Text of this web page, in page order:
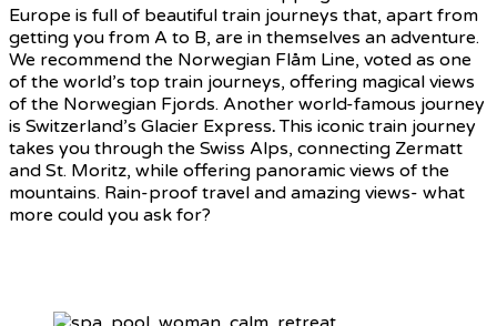
Europe is full of beautiful train journeys that, apart from
getting you from A to B, are in themselves an adventure.
We recommend the Norwegian Flåm Line, voted as one
of the world’s top train journeys, offering magical views
of the Norwegian Fjords. Another world-famous journey
is Switzerland’s Glacier Express.This iconic train journey
takes you through the Swiss Alps, connecting Zermatt
and St. Moritz, while offering panoramic views of the
mountains. Rain-proof travel and amazing views- what
more could you ask for?